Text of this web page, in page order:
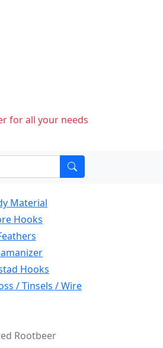
for all your needs
Material
Hooks
Hooks
/ Tinsels / Wire
Rootbeer